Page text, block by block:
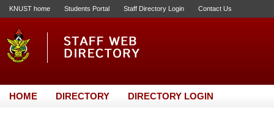
KNUST home Students Portal Staff Directory Login Contact Us
HOME DIRECTORY DIRECTORY LOGIN